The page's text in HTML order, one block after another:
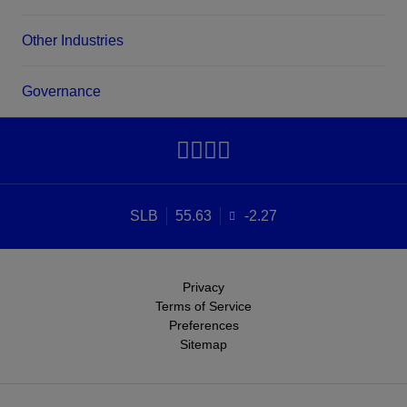
Other Industries
Governance
SLB 55.63 -2.27
Privacy
Terms of Service
Preferences
Sitemap